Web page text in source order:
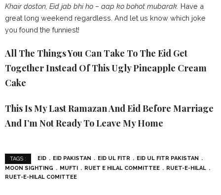
Khair doston, Eid jab bhi ho – aap ko bohot mubarak. Have a
great long weekend regardless. And let us know which joke
you found the funniest!
All The Things You Can Take To The Eid Get
Together Instead Of This Ugly Pineapple Cream
Cake
This Is My Last Ramazan And Eid Before Marriage
And I’m Not Ready To Leave My Home
TAGS : EID EID PAKISTAN EID UL FITR
EID UL FITR PAKISTAN
MOON SIGHTING
MUFTI RUET E HILAL COMMITTEE
RUET-E-HILAL
RUET-E-HILAL COMITTEE